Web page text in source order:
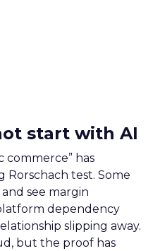
start with AI
commerce” has
Rorschach test. Some
see margin
dependency
slipping away.
but the proof has